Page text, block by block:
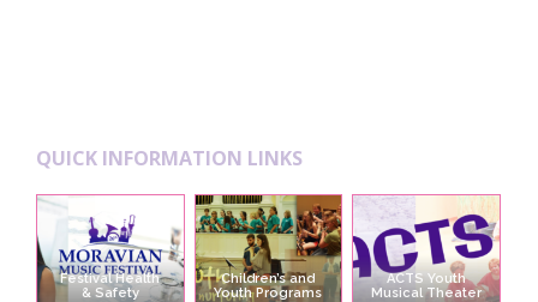
QUICK INFORMATION LINKS
Festival Health
& Safety
Children’s and
Youth Programs
ACTS Youth
Musical Theater